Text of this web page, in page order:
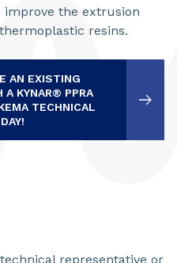
improve the extrusion
resins.
AN EXISTING
A KYNAR® PPRA
TECHNICAL
representative or